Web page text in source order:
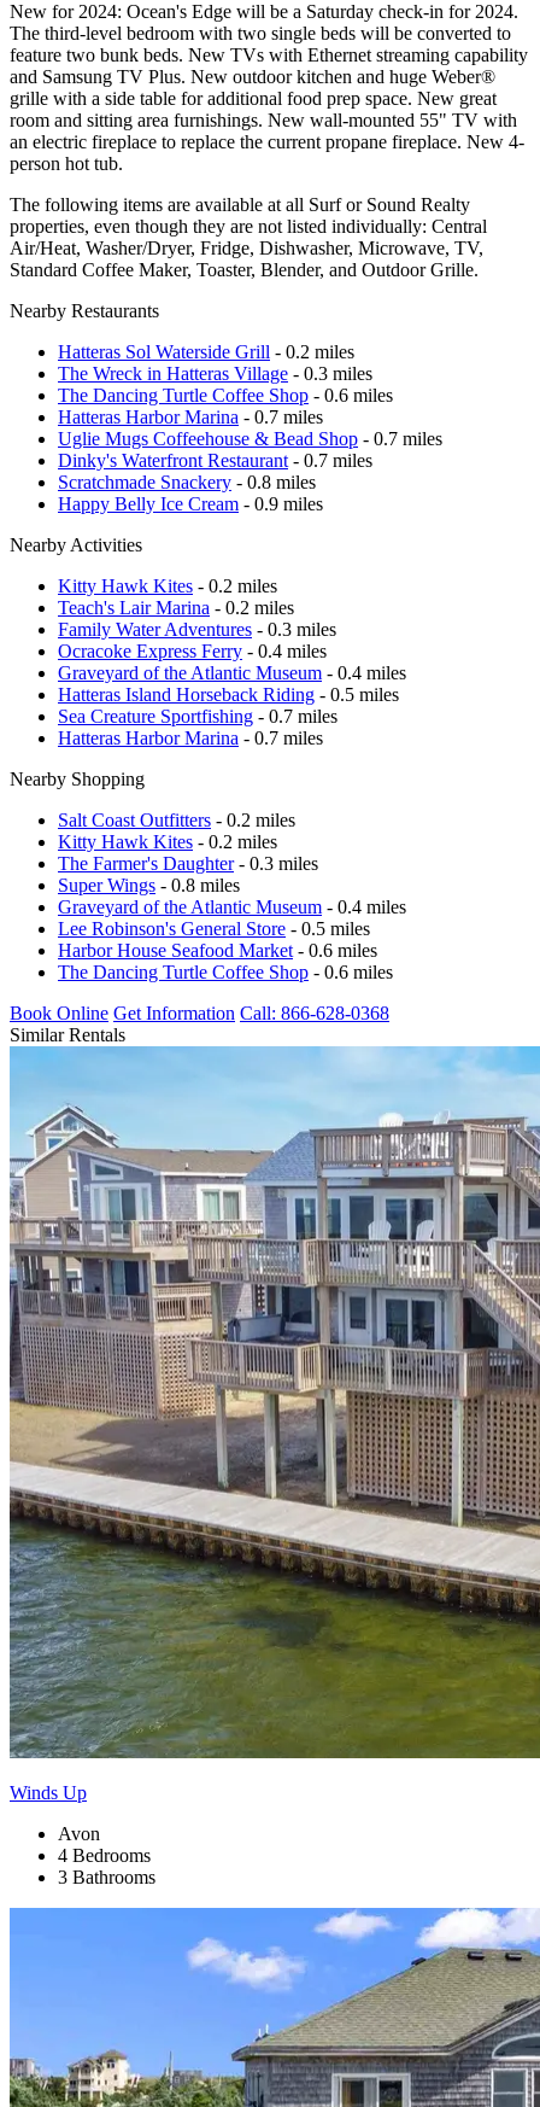
New for 2024: Ocean's Edge will be a Saturday check-in for 2024.
The third-level bedroom with two single beds will be converted to
feature two bunk beds. New TVs with Ethernet streaming capability
and Samsung TV Plus. New outdoor kitchen and huge Weber®
grille with a side table for additional food prep space. New great
room and sitting area furnishings. New wall-mounted 55" TV with
an electric fireplace to replace the current propane fireplace. New 4-
person hot tub.
The following items are available at all Surf or Sound Realty
properties, even though they are not listed individually: Central
Air/Heat, Washer/Dryer, Fridge, Dishwasher, Microwave, TV,
Standard Coffee Maker, Toaster, Blender, and Outdoor Grille.
Nearby Restaurants
Hatteras Sol Waterside Grill - 0.2 miles
The Wreck in Hatteras Village - 0.3 miles
The Dancing Turtle Coffee Shop - 0.6 miles
Hatteras Harbor Marina - 0.7 miles
Uglie Mugs Coffeehouse & Bead Shop - 0.7 miles
Dinky's Waterfront Restaurant - 0.7 miles
Scratchmade Snackery - 0.8 miles
Happy Belly Ice Cream - 0.9 miles
Nearby Activities
Kitty Hawk Kites - 0.2 miles
Teach's Lair Marina - 0.2 miles
Family Water Adventures - 0.3 miles
Ocracoke Express Ferry - 0.4 miles
Graveyard of the Atlantic Museum - 0.4 miles
Hatteras Island Horseback Riding - 0.5 miles
Sea Creature Sportfishing - 0.7 miles
Hatteras Harbor Marina - 0.7 miles
Nearby Shopping
Salt Coast Outfitters - 0.2 miles
Kitty Hawk Kites - 0.2 miles
The Farmer's Daughter- 0.3 miles
Super Wings - 0.8 miles
Graveyard of the Atlantic Museum - 0.4 miles
Lee Robinson's General Store - 0.5 miles
Harbor House Seafood Market - 0.6 miles
The Dancing Turtle Coffee Shop - 0.6 miles
Book Online Get Information Call: 866-628-0368
Similar Rentals
Winds Up
Avon
4 Bedrooms
3 Bathrooms